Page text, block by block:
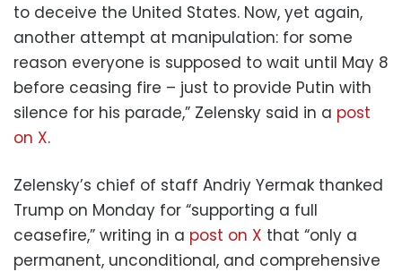
to deceive the United States. Now, yet again,
another attempt at manipulation: for some
reason everyone is supposed to wait until May 8
before ceasing fire – just to provide Putin with
silence for his parade,” Zelensky said in a post
on X.
Zelensky’s chief of staff Andriy Yermak thanked
Trump on Monday for “supporting a full
ceasefire,” writing in a post on X that “only a
permanent, unconditional, and comprehensive